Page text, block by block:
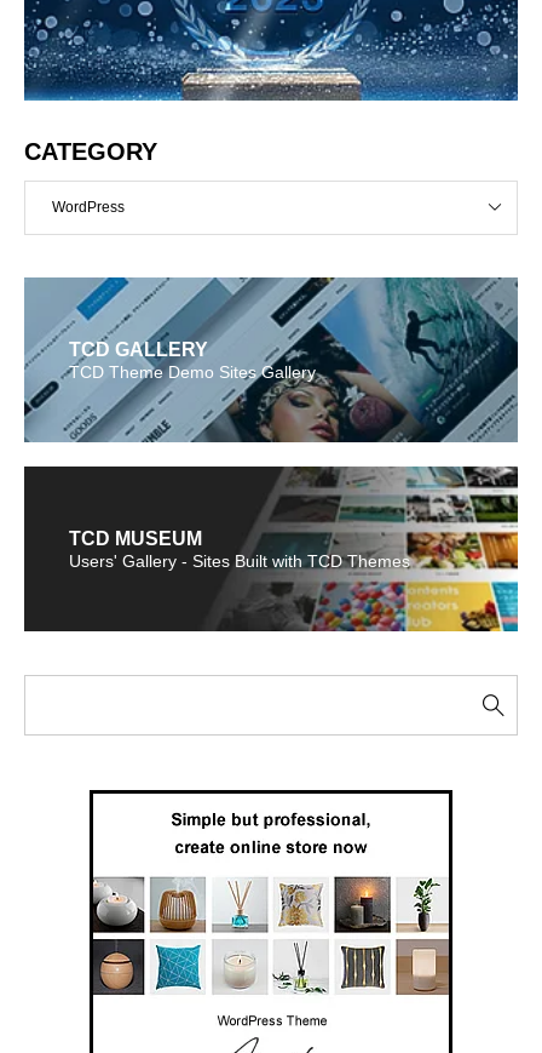
CATEGORY
WordPress
TCD GALLERY
TCD Theme Demo Sites Gallery
TCD MUSEUM
Users' Gallery - Sites Built with TCD Themes